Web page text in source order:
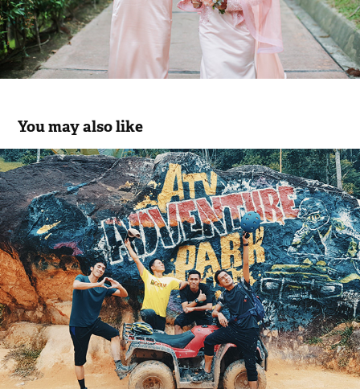
You may also like
RIDE. HIKE. SWIM. REPEAT